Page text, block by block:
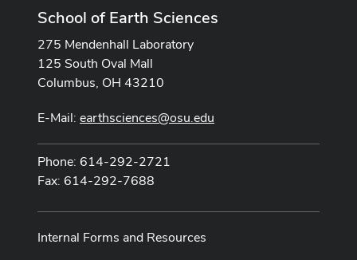
School of Earth Sciences
275 Mendenhall Laboratory
125 South Oval Mall
Columbus, OH 43210
E-Mail: earthsciences@osu.edu
Phone: 614-292-2721
Fax: 614-292-7688
Internal Forms and Resources